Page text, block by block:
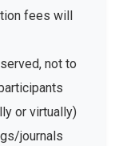
fees will
not to
or virtually)
journals